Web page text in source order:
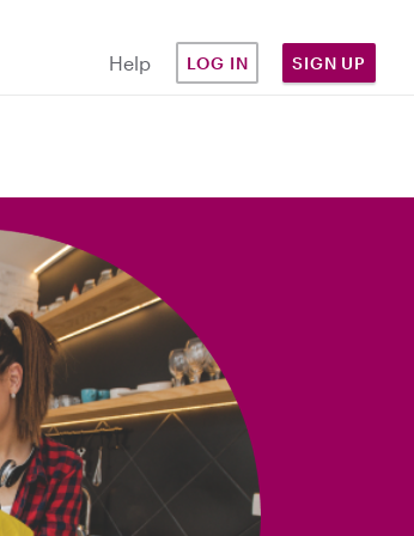
Help LOG IN SIGN UP